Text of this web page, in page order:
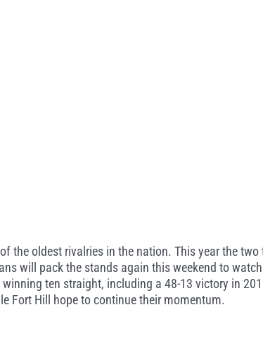
the oldest rivalries in the nation. This year the two
will pack the stands again this weekend to
ten straight, including a 48-13 victory in
Fort Hill hope to continue their momentum.